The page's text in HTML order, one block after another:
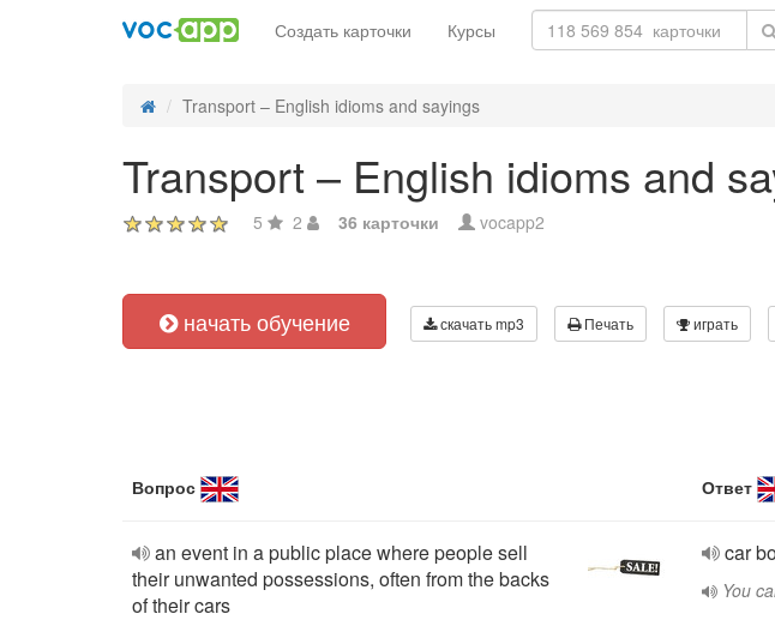
Создать карточки Курсы
Transport – English idioms and sayings
Transport – English idioms and
5 2 36 карточки vocapp2
начать обучение скачать mp3 Печать играть
Вопрос Ответ
an event in a public place where people sell
their unwanted possessions, often from the backs
of their cars
car
You